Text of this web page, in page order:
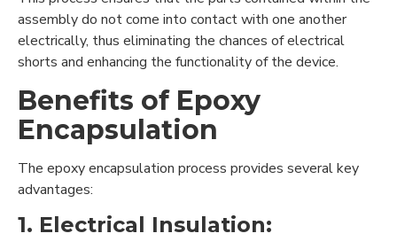
assembly do not come into contact with one another
electrically, thus eliminating the chances of electrical
shorts and enhancing the functionality of the device.
Benefits of Epoxy
Encapsulation
The epoxy encapsulation process provides several key
advantages:
1. Electrical Insulation: